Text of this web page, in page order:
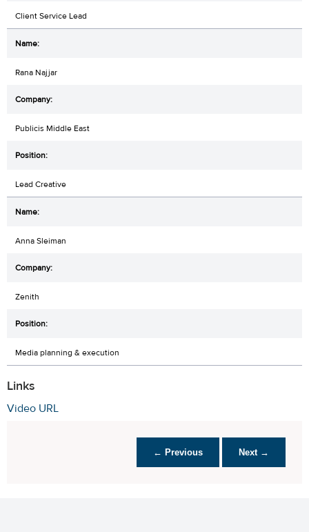
Client Service Lead
Rana Najjar
Publicis Middle East
Lead Creative
Anna Sleiman
Zenith
Media planning & execution
Links
Video URL
← Previous Next →